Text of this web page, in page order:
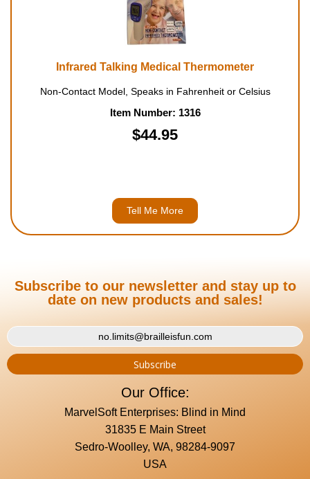
Infrared Talking Medical Thermometer
Non-Contact Model, Speaks in Fahrenheit or Celsius
Item Number: 1316
$44.95
Tell Me More
Subscribe to our newsletter and stay up to
date on new products and sales!
Our Office:
MarvelSoft Enterprises: Blind in Mind
31835 E Main Street
Sedro-Woolley, WA, 98284-9097
USA